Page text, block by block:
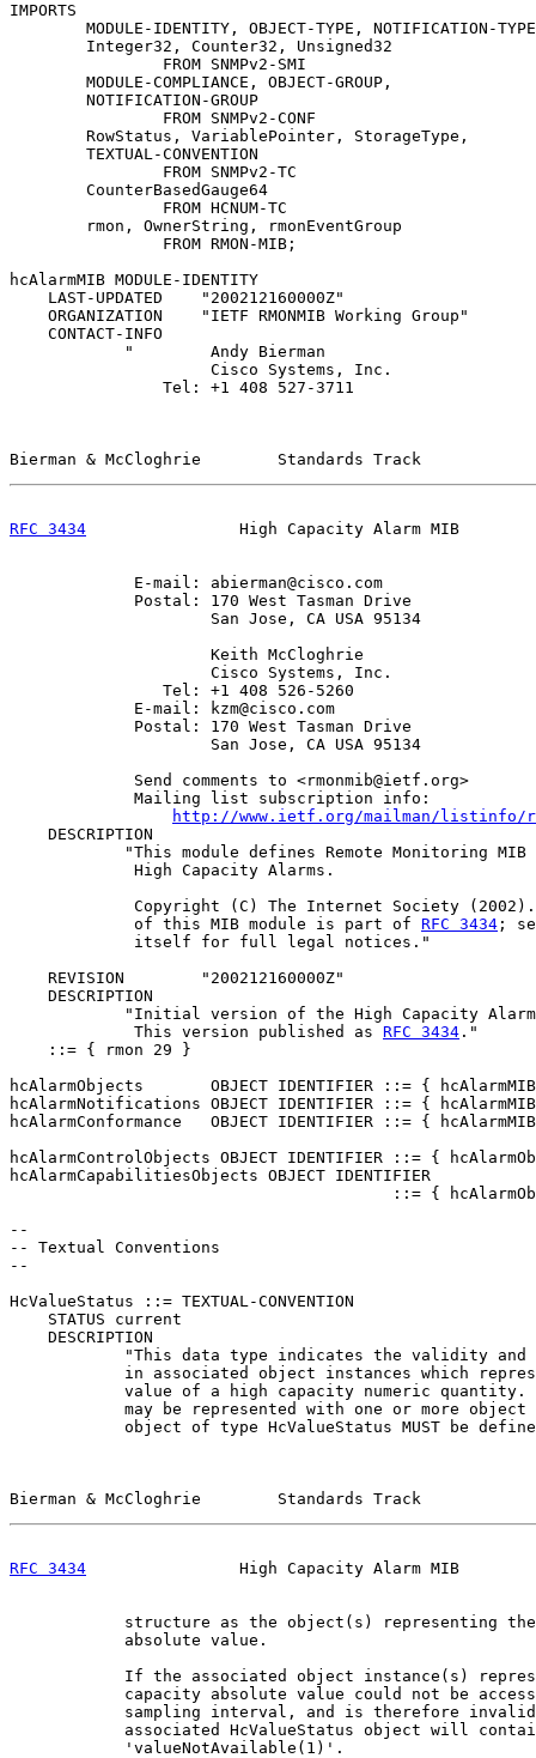
IMPORTS
MODULE-IDENTITY, OBJECT-TYPE, NOTIFICATION-
        Integer32, Counter32, Unsigned32
                FROM SNMPv2-SMI
        MODULE-COMPLIANCE, OBJECT-GROUP,
        NOTIFICATION-GROUP
                FROM SNMPv2-CONF
        RowStatus, VariablePointer, StorageType,
        TEXTUAL-CONVENTION
                FROM SNMPv2-TC
        CounterBasedGauge64
                FROM HCNUM-TC
        rmon, OwnerString, rmonEventGroup
                FROM RMON-MIB;
hcAlarmMIB MODULE-IDENTITY
    LAST-UPDATED    "200212160000Z"
    ORGANIZATION    "IETF RMONMIB Working Group"
    CONTACT-INFO
            "        Andy Bierman
                     Cisco Systems, Inc.
                Tel: +1 408 527-3711
Bierman & McCloghrie        Standards Track
RFC 3434
High Capacity Alarm MIB
             E-mail: abierman@cisco.com
             Postal: 170 West Tasman Drive
                     San Jose, CA USA 95134
                     Keith McCloghrie
                     Cisco Systems, Inc.
                Tel: +1 408 526-5260
             E-mail: kzm@cisco.com
             Postal: 170 West Tasman Drive
                     San Jose, CA USA 95134
             Send comments to <rmonmib@ietf.org>
             Mailing list subscription info:
http://www.ietf.org/mailman/listinfo/
    DESCRIPTION
"This module defines Remote Monitoring MIB
             High Capacity Alarms.
Copyright (C) The Internet Society
             of this MIB module is part of
RFC 3434 ;
             itself for full legal notices."
    REVISION        "200212160000Z"
    DESCRIPTION
"Initial version of the High Capacity
             This version published as
RFC 3434 ."
    ::= { rmon 29 }
hcAlarmObjects       OBJECT IDENTIFIER ::= {
hcAlarmNotifications OBJECT IDENTIFIER ::= {
hcAlarmConformance   OBJECT IDENTIFIER ::= {
hcAlarmControlObjects OBJECT IDENTIFIER ::= {
hcAlarmCapabilitiesObjects OBJECT IDENTIFIER
::= {
--
-- Textual Conventions
--
HcValueStatus ::= TEXTUAL-CONVENTION
    STATUS current
    DESCRIPTION
"This data type indicates the validity and
in associated object instances which
value of a high capacity numeric quantity.
may be represented with one or more object
object of type HcValueStatus MUST be
Bierman & McCloghrie        Standards Track
RFC 3434
High Capacity Alarm MIB
structure as the object(s) representing
            absolute value.
If the associated object instance(s)
capacity absolute value could not be
sampling interval, and is therefore
associated HcValueStatus object will
            'valueNotAvailable(1)'.